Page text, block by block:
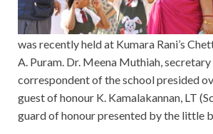
was recently held at Kumara Rani’s
A. Puram. Dr. Meena Muthiah, secretary
correspondent of the school presided
guest of honour K. Kamalakannan, LT
guard of honour presented by the little